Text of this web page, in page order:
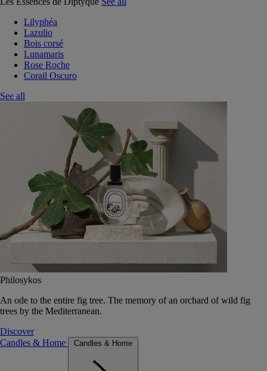
Lilyphéa
Lazulio
Bois corsé
Lunamaris
Rose Roche
Corail Oscuro
See all
Philosykos
An ode to the entire fig tree. The memory of an orchard of wild fig
trees by the Mediterranean.
Discover
Candles & Home
Candles & Home